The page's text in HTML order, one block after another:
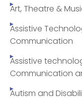
Art, Theatre &
Assistive
Communication
Assistive
Communication
Autism and